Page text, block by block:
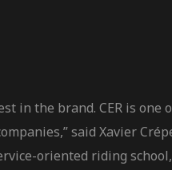
in the brand. CER is
said Xavier
oriented riding